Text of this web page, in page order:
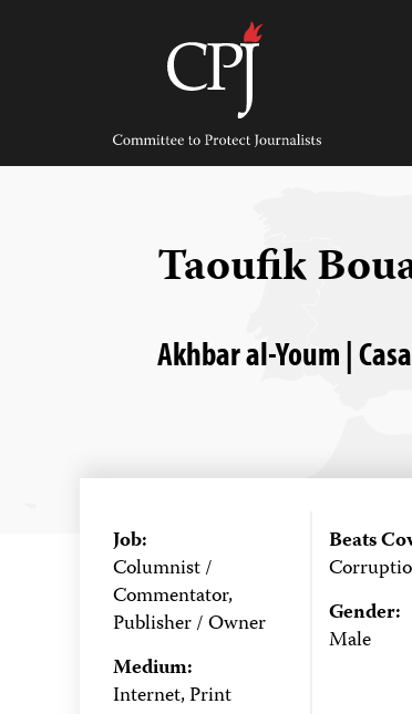
Committee
Protect
Journalists
Taoufik
Akhbar al-Youm |
Job:
Columnist /
Commentator,
Publisher / Owner
Medium:
Internet, Print
Beats
Gender:
Male